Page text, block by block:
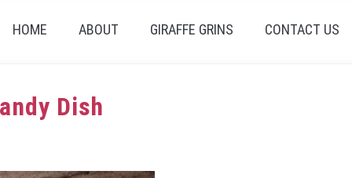
HOME ABOUT GIRAFFE GRINS CONTACT US
Dish